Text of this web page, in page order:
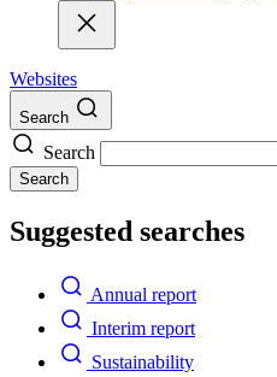
Websites
Search
Search
Search
Suggested searches
Annual report
Interim report
Sustainability